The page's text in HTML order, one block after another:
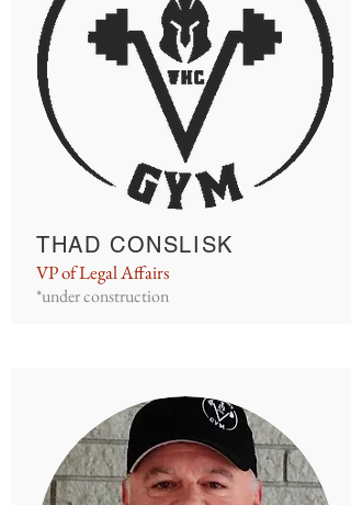
THAD CONSLISK
VP of Legal Affairs
*under construction